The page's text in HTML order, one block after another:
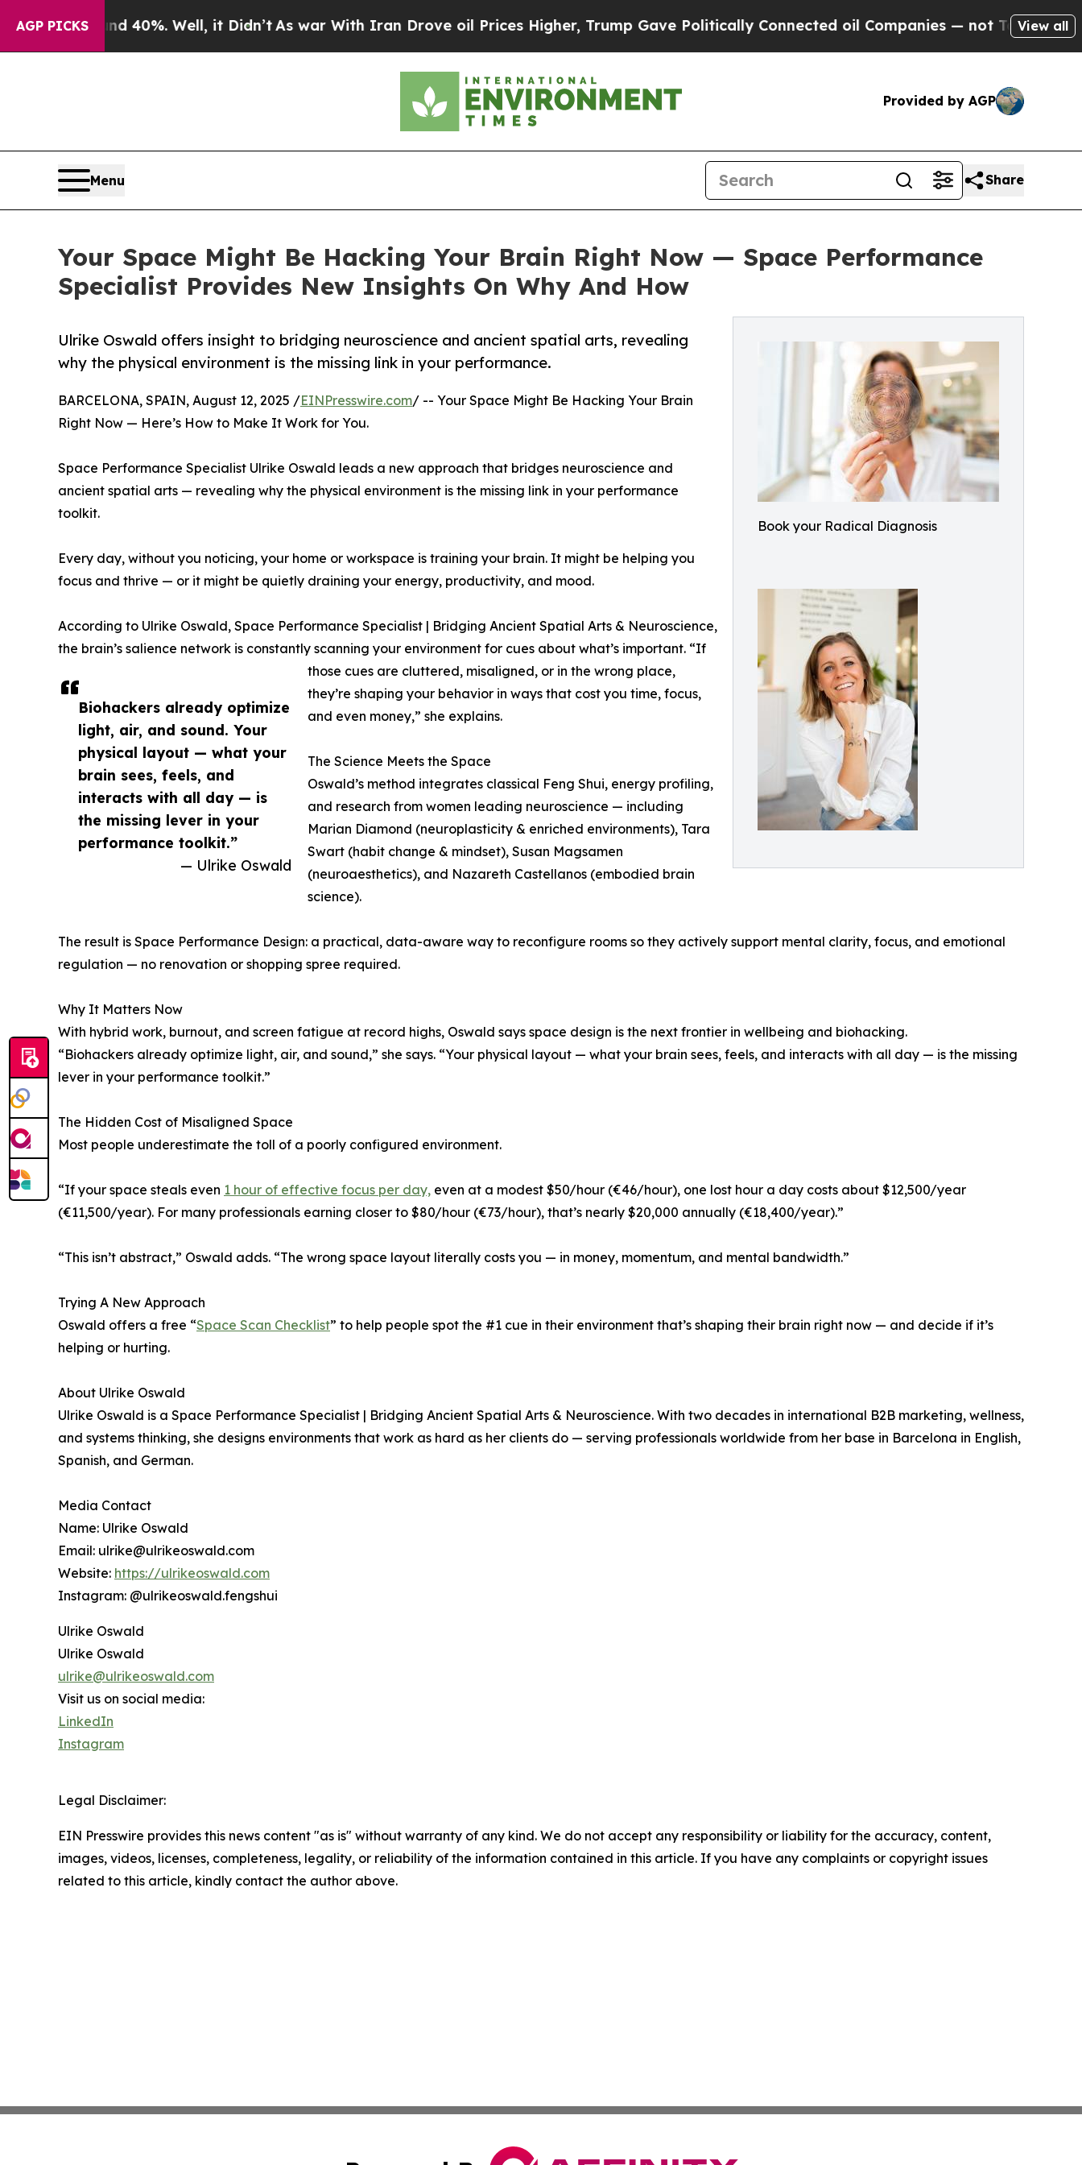
AGP PICKS40%. Well, it Didn’tAs war With Iran Drove oil Prices Higher, Trump Gave Politically Connected oil Companies — not Taxpayers — theView all
Provided by AGP
Menu Share
Your Space Might Be Hacking Your Brain Right Now — Space Performance
Specialist Provides New Insights On Why And How
Book your Radical Diagnosis
Ulrike Oswald offers insight to bridging neuroscience and ancient spatial arts, revealing
why the physical environment is the missing link in your performance.
Biohackers already optimize
light, air, and sound. Your
physical layout — what your
brain sees, feels, and
interacts with all day — is
the missing lever in your
performance toolkit.”
— Ulrike Oswald
BARCELONA, SPAIN, August 12, 2025 /EINPresswire.com/ -- Your Space Might Be Hacking Your Brain
Right Now — Here’s How to Make It Work for You.
Space Performance Specialist Ulrike Oswald leads a new approach that bridges neuroscience and
ancient spatial arts — revealing why the physical environment is the missing link in your performance
toolkit.
Every day, without you noticing, your home or workspace is training your brain. It might be helping you
focus and thrive — or it might be quietly draining your energy, productivity, and mood.
According to Ulrike Oswald, Space Performance Specialist | Bridging Ancient Spatial Arts & Neuroscience,
the brain’s salience network is constantly scanning your environment for cues about what’s important. “If
those cues are cluttered, misaligned, or in the wrong place,
they’re shaping your behavior in ways that cost you time, focus,
and even money,” she explains.
The Science Meets the Space
Oswald’s method integrates classical Feng Shui, energy profiling,
and research from women leading neuroscience — including
Marian Diamond (neuroplasticity & enriched environments), Tara
Swart (habit change & mindset), Susan Magsamen
(neuroaesthetics), and Nazareth Castellanos (embodied brain
science).
The result is Space Performance Design: a practical, data-aware way to reconfigure rooms so they actively support mental clarity, focus, and emotional
regulation — no renovation or shopping spree required.
Why It Matters Now
With hybrid work, burnout, and screen fatigue at record highs, Oswald says space design is the next frontier in wellbeing and biohacking.
“Biohackers already optimize light, air, and sound,” she says. “Your physical layout — what your brain sees, feels, and interacts with all day — is the missing
lever in your performance toolkit.”
The Hidden Cost of Misaligned Space
Most people underestimate the toll of a poorly configured environment.
“If your space steals even 1 hour of effective focus per day, even at a modest $50/hour (€46/hour), one lost hour a day costs about $12,500/year
(€11,500/year). For many professionals earning closer to $80/hour (€73/hour), that’s nearly $20,000 annually (€18,400/year).”
“This isn’t abstract,” Oswald adds. “The wrong space layout literally costs you — in money, momentum, and mental bandwidth.”
Trying A New Approach
Oswald offers a free “Space Scan Checklist” to help people spot the #1 cue in their environment that’s shaping their brain right now — and decide if it’s
helping or hurting.
About Ulrike Oswald
Ulrike Oswald is a Space Performance Specialist | Bridging Ancient Spatial Arts & Neuroscience. With two decades in international B2B marketing, wellness,
and systems thinking, she designs environments that work as hard as her clients do — serving professionals worldwide from her base in Barcelona in English,
Spanish, and German.
Media Contact
Name: Ulrike Oswald
Email: ulrike@ulrikeoswald.com
Website: https://ulrikeoswald.com
Instagram: @ulrikeoswald.fengshui
Ulrike Oswald
Ulrike Oswald
ulrike@ulrikeoswald.com
Visit us on social media:
LinkedIn
Instagram
Legal Disclaimer:
EIN Presswire provides this news content "as is" without warranty of any kind. We do not accept any responsibility or liability for the accuracy, content,
images, videos, licenses, completeness, legality, or reliability of the information contained in this article. If you have any complaints or copyright issues
related to this article, kindly contact the author above.